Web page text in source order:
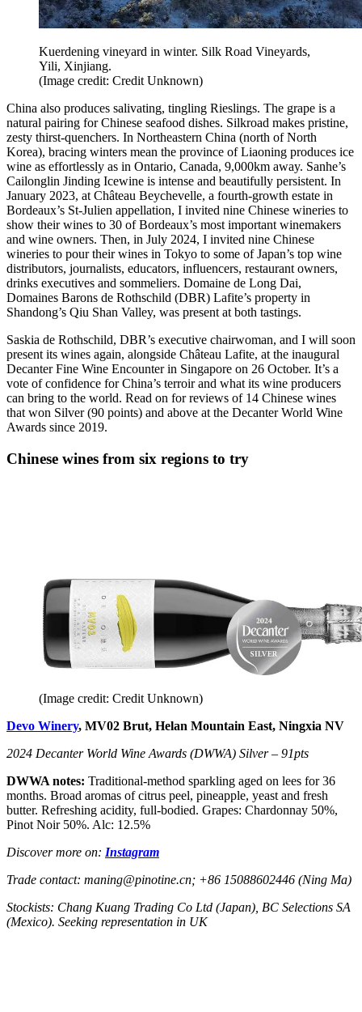
Kuerdening vineyard in winter. Silk Road Vineyards,
Yili, Xinjiang.
(Image credit: Credit Unknown)
China also produces salivating, tingling Rieslings. The grape is a
natural pairing for Chinese seafood dishes. Silkroad makes pristine,
zesty thirst-quenchers. In Northeastern China (north of North
Korea), bracing winters mean the province of Liaoning produces ice
wine as effortlessly as in Ontario, Canada, 9,000km away. Sanhe’s
Cailonglin Jinding Icewine is intense and beautifully persistent. In
January 2023, at Château Beychevelle, a fourth-growth estate in
Bordeaux’s St-Julien appellation, I invited nine Chinese wineries to
show their wines to 30 of Bordeaux’s most important winemakers
and wine owners. Then, in July 2024, I invited nine Chinese
wineries to pour their wines in Tokyo to some of Japan’s top wine
distributors, journalists, educators, influencers, restaurant owners,
drinks executives and sommeliers. Domaine de Long Dai,
Domaines Barons de Rothschild (DBR) Lafite’s property in
Shandong’s Qiu Shan Valley, was present at both tastings.
Saskia de Rothschild, DBR’s executive chairwoman, and I will soon
present its wines again, alongside Château Lafite, at the inaugural
Decanter Fine Wine Encounter in Singapore on 26 October. It’s a
vote of confidence for China’s terroir and what its wine producers
can bring to the world. Read on for reviews of 14 Chinese wines
that won Silver (90 points) and above at the Decanter World Wine
Awards since 2019.
Chinese wines from six regions to try
(Image credit: Credit Unknown)
Devo Winery, MV02 Brut, Helan Mountain East, Ningxia NV
2024 Decanter World Wine Awards (DWWA) Silver – 91pts
DWWA notes: Traditional-method sparkling aged on lees for 36
months. Broad aromas of citrus peel, pineapple, yeast and fresh
butter. Refreshing acidity, full-bodied. Grapes: Chardonnay 50%,
Pinot Noir 50%. Alc: 12.5%
Discover more on: Instagram
Trade contact: maning@pinotine.cn; +86 15088602446 (Ning Ma)
Stockists: Chang Kuang Trading Co Ltd (Japan), BC Selections SA
(Mexico). Seeking representation in UK